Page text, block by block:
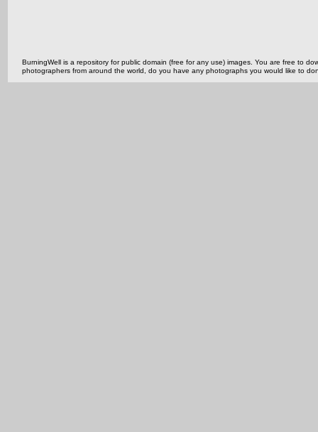
BurningWell is a repository for public domain (free for any use) images. You are free to
photographers from around the world, do you have any photographs you would like to